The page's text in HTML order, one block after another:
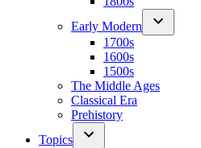
Early Modern
1700s
1600s
1500s
The Middle Ages
Classical Era
Prehistory
Topics